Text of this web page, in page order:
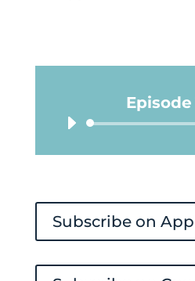
Episode
Subscribe on